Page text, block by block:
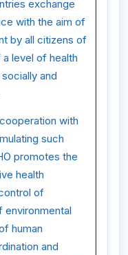
exchange
with the aim of
by all citizens of
level of health
and
with
such
promotes the
health
of
environmental
human
and